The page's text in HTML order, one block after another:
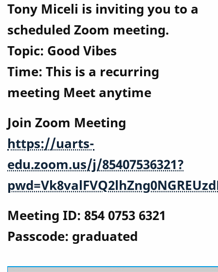
Tony Miceli is inviting you to a
scheduled Zoom meeting.
Topic: Good Vibes
Time: This is a recurring
meeting Meet anytime
Join Zoom Meeting
https://uarts-
edu.zoom.us/j/85407536321?
Meeting ID: 854 0753 6321
Passcode: graduated